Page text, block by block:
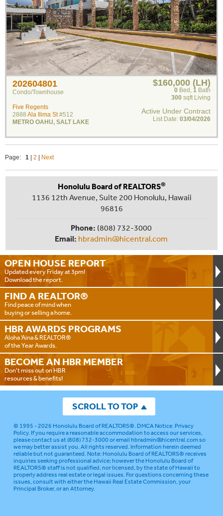
202604801
Condo/Townhouse
Five Regents
2888 Ala Ilima St#512
METRO OAHU, SALT LAKE
$160,000 (LH)
0 Bed , 1 Bath
300 sqft Living
Active Under Contract
List Date: 03/04/2026
Page: 1 2 Next
OPEN HOUSE REPORT
Updated every Friday at 3pm!
Download the report.
FIND A REALTOR®
Find peace of mind when
buying or selling a home.
HBR AWARDS PROGRAMS
Aloha ‘Aina & REALTOR®
of the Year Awards.
BECOME AN HBR MEMBER
Don't miss out on HBR
resources & benefits!
Honolulu Board of REALTORS®
1136 12th Avenue, Suite 200 Honolulu, Hawaii
96816
Phone: (808) 732-3000
Email: hbradmin@hicentral.com
SCROLL TO TOP
© 1995 - 2026 Honolulu Board of REALTORS®.DMCA Notice.Privacy
Policy. If you require a reasonable accommodation to access our services,
please contact us at (808) 732-3000 or emailhbradmin@hicentral.comso
we may better assist you. All rights reserved. Information herein deemed
reliable but not guaranteed.Note: Honolulu Board of REALTORS® receives
inquiries seeking professional advice; however the Honolulu Board of
REALTORS® staff is not qualified, nor licensed, by the state of Hawaii to
properly address real estate or legal issues. For questions concerning these
issues, consult with either the Hawaii Real Estate Commission, your
Principal Broker, or an Attorney.